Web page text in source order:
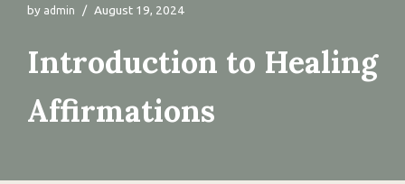
by admin August 19, 2024
Introduction to Healing
Affirmations